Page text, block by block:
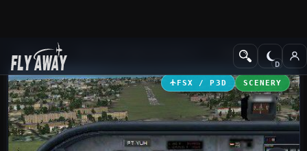
Add-ons Scenery
FSX / P3D SCENERY